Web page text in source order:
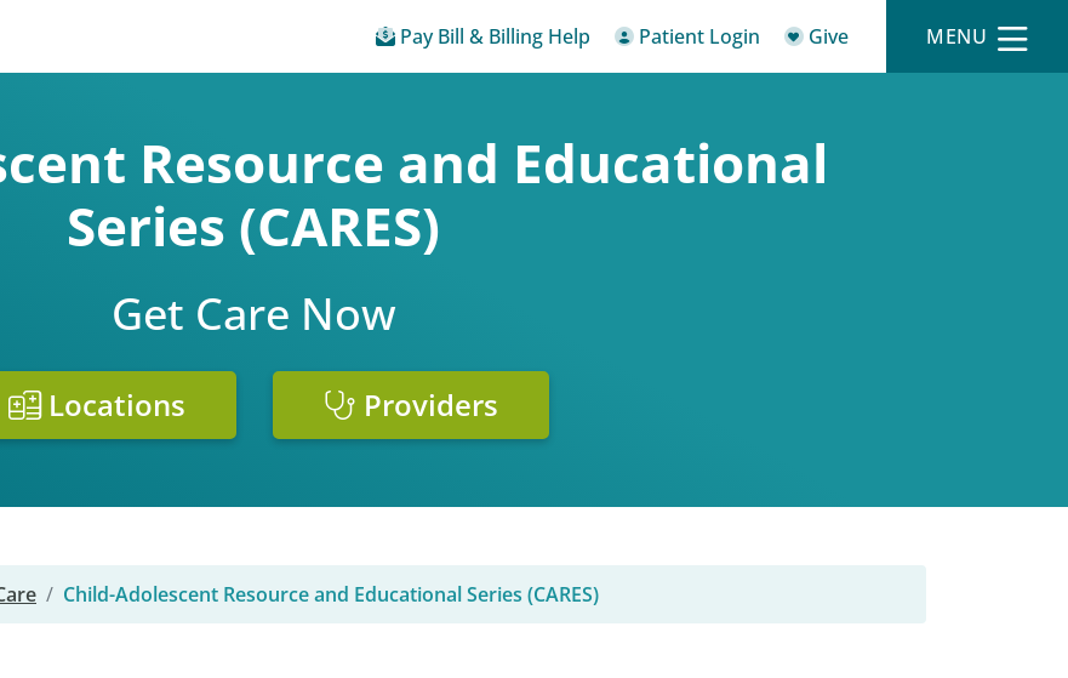
Pay Bill & Billing Help Patient Login Give MENU
Resource and Educational
Series (CARES)
Get Care Now
Locations Providers
Child-Adolescent Resource and Educational Series (CARES)